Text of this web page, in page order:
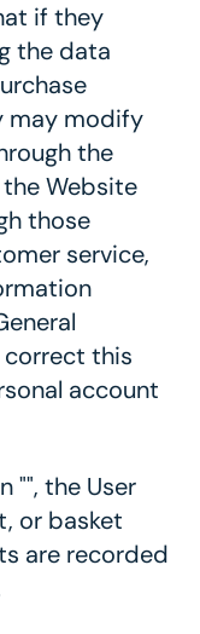
if they
the data
may modify
the
Website
those
service,
correct this
account
"", the User
or basket
are recorded